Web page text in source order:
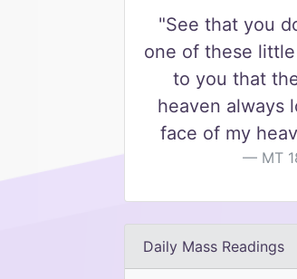
"See that you
one of these
to you that
heaven always
face of my
MT
Daily Mass Readings